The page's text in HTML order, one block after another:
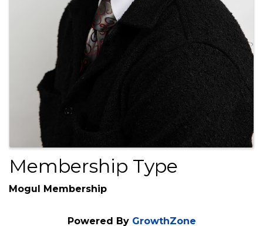
Membership Type
Mogul Membership
Powered By GrowthZone